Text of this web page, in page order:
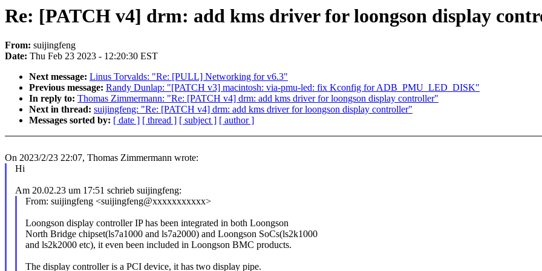
Re: [PATCH v4] drm: add kms driver for loongson display
From: suijingfeng
Date: Thu Feb 23 2023 - 12:20:30 EST
Next message: Linus Torvalds: "Re: [PULL] Networking for v6.3"
Previous message: Randy Dunlap: "[PATCH v3] macintosh: via-pmu-led: fix Kconfig for ADB_PMU_LED_DISK"
In reply to: Thomas Zimmermann: "Re: [PATCH v4] drm: add kms driver for loongson display controller"
Next in thread: suijingfeng: "Re: [PATCH v4] drm: add kms driver for loongson display controller"
Messages sorted by: [ date ] [ thread ] [ subject ] [ author ]
On 2023/2/23 22:07, Thomas Zimmermann wrote:
Hi
Am 20.02.23 um 17:51 schrieb suijingfeng:
From: suijingfeng <suijingfeng@xxxxxxxxxxx>
Loongson display controller IP has been integrated in both Loongson
North Bridge chipset(ls7a1000 and ls7a2000) and Loongson SoCs(ls2k1000
and ls2k2000 etc), it even been included in Loongson BMC products.
The display controller is a PCI device, it has two display pipe.